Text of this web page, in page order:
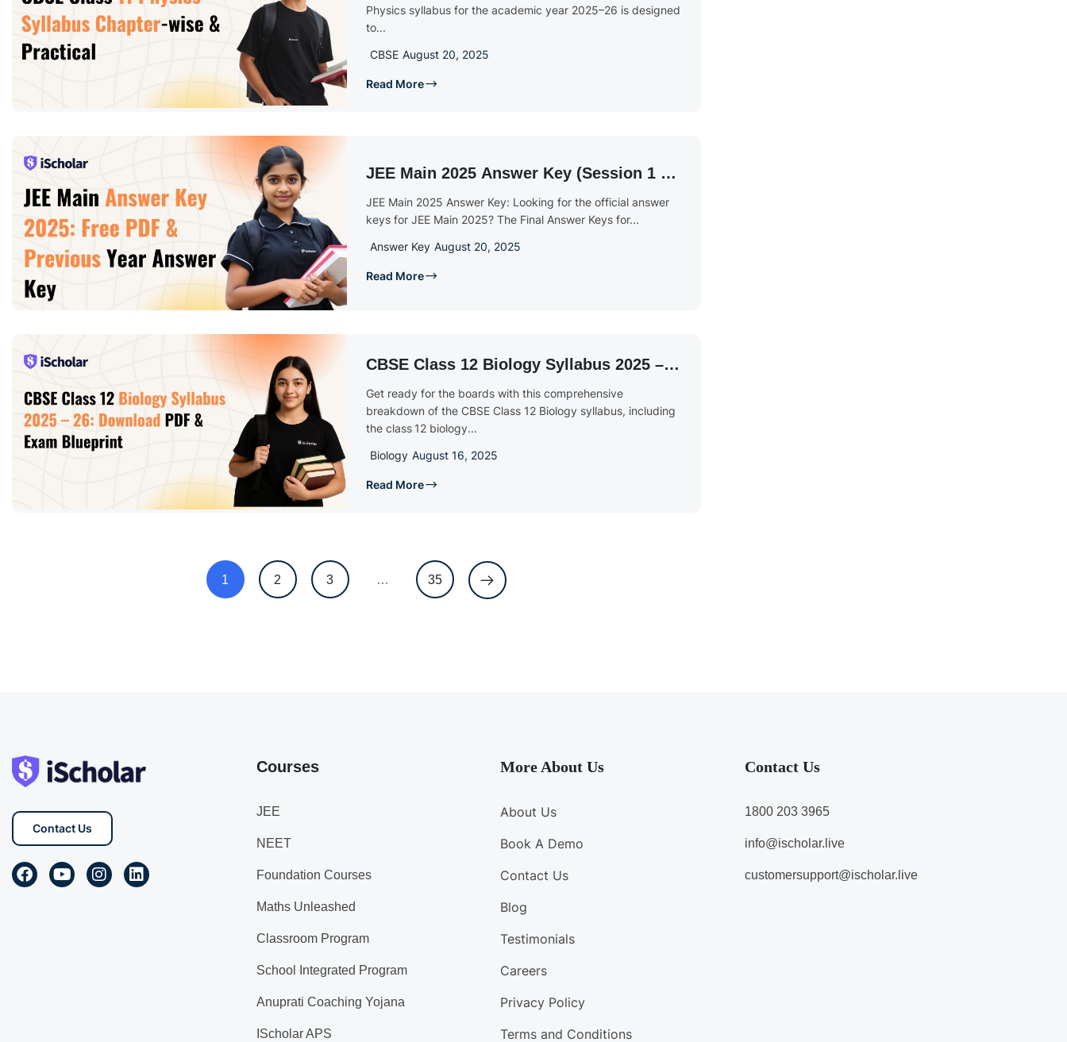
Physics syllabus for the academic year 2025–26 is designed
to...
CBSE August 20, 2025
Read More
JEE Main 2025 Answer Key (Session 1 &
2): Download PDFs, Cut-Offs & Calculate
Score
JEE Main 2025 Answer Key: Looking for the official answer
keys for JEE Main 2025? The Final Answer Keys for...
Answer Key August 20, 2025
Read More
CBSE Class 12 Biology Syllabus 2025 –
26: Download PDF & Exam Blueprint
Get ready for the boards with this comprehensive
breakdown of the CBSE Class 12 Biology syllabus, including
the class 12 biology...
Biology August 16, 2025
Read More
1 2 3 … 35
Contact Us
Courses
JEE
NEET
Foundation Courses
Maths Unleashed
Classroom Program
School Integrated Program
Anuprati Coaching Yojana
IScholar APS
More About Us
About Us
Book A Demo
Contact Us
Blog
Testimonials
Careers
Privacy Policy
Terms and Conditions
Contact Us
1800 203 3965
info@ischolar.live
customersupport@ischolar.live